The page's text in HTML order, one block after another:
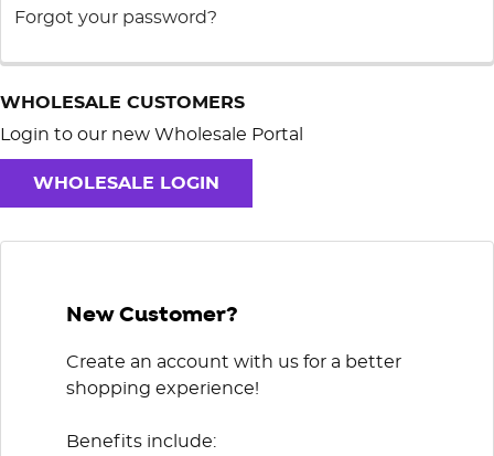
Forgot your password?
WHOLESALE CUSTOMERS
Login to our new Wholesale Portal
WHOLESALE LOGIN
New Customer?
Create an account with us for a better
shopping experience!
Benefits include: